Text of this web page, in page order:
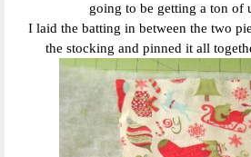
going to be getting a ton of
I laid the batting in between the two
the stocking and pinned it all